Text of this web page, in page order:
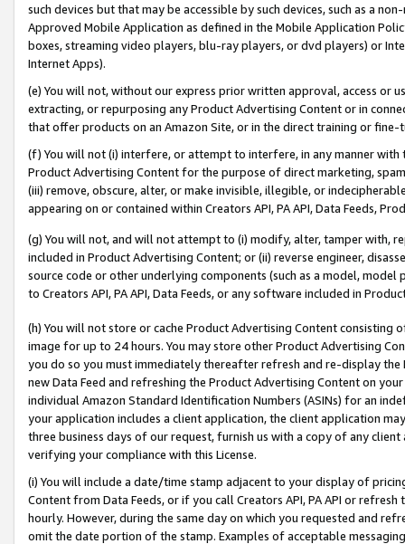
such devices but that may be accessible by such devices, such as a
Approved Mobile Application as defined in the Mobile Application
boxes, streaming video players, blu-ray players, or dvd players) or
Internet Apps).
(e) You will not, without our express prior written approval, access or
extracting, or repurposing any Product Advertising Content or in
that offer products on an Amazon Site, or in the direct training or
(f) You will not (i) interfere, or attempt to interfere, in any manner
Product Advertising Content for the purpose of direct marketing,
(iii) remove, obscure, alter, or make invisible, illegible, or
appearing on or contained within Creators API, PA API, Data Feeds,
(g) You will not, and will not attempt to (i) modify, alter, tamper with,
included in Product Advertising Content; or (ii) reverse engineer,
source code or other underlying components (such as a model,
to Creators API, PA API, Data Feeds, or any software included in
(h) You will not store or cache Product Advertising Content
image for up to 24 hours. You may store other Product Advertising
you do so you must immediately thereafter refresh and re-display the
new Data Feed and refreshing the Product Advertising Content on
individual Amazon Standard Identification Numbers (ASINs) for an
your application includes a client application, the client application
three business days of our request, furnish us with a copy of any
verifying your compliance with this License.
(i) You will include a date/time stamp adjacent to your display of
Content from Data Feeds, or if you call Creators API, PA API or
hourly. However, during the same day on which you requested and
omit the date portion of the stamp. Examples of acceptable